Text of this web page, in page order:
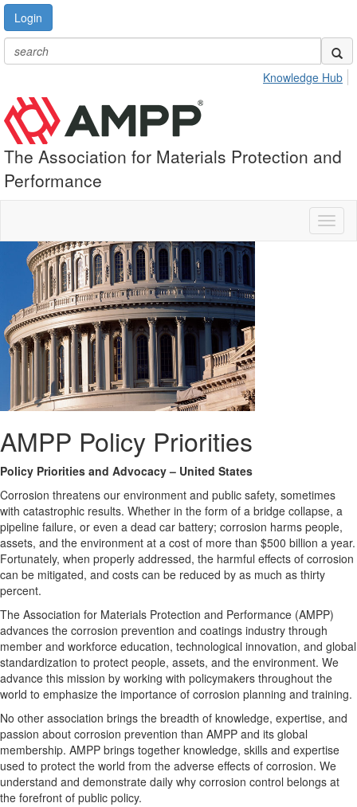
Login
Knowledge Hub
The Association for Materials Protection and
Performance
AMPP Policy Priorities
Policy Priorities and Advocacy – United States
Corrosion threatens our environment and public safety, sometimes
with catastrophic results. Whether in the form of a bridge collapse, a
pipeline failure, or even a dead car battery; corrosion harms people,
assets, and the environment at a cost of more than $500 billion a year.
Fortunately, when properly addressed, the harmful effects of corrosion
can be mitigated, and costs can be reduced by as much as thirty
percent.
The Association for Materials Protection and Performance (AMPP)
advances the corrosion prevention and coatings industry through
member and workforce education, technological innovation, and global
standardization to protect people, assets, and the environment. We
advance this mission by working with policymakers throughout the
world to emphasize the importance of corrosion planning and training.
No other association brings the breadth of knowledge, expertise, and
passion about corrosion prevention than AMPP and its global
membership. AMPP brings together knowledge, skills and expertise
used to protect the world from the adverse effects of corrosion. We
understand and demonstrate daily why corrosion control belongs at
the forefront of public policy.